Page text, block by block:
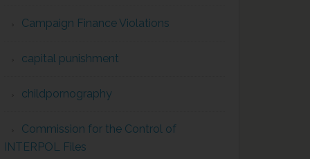
Campaign Finance Violations
capital punishment
childpornography
Commission for the Control of
INTERPOL Files